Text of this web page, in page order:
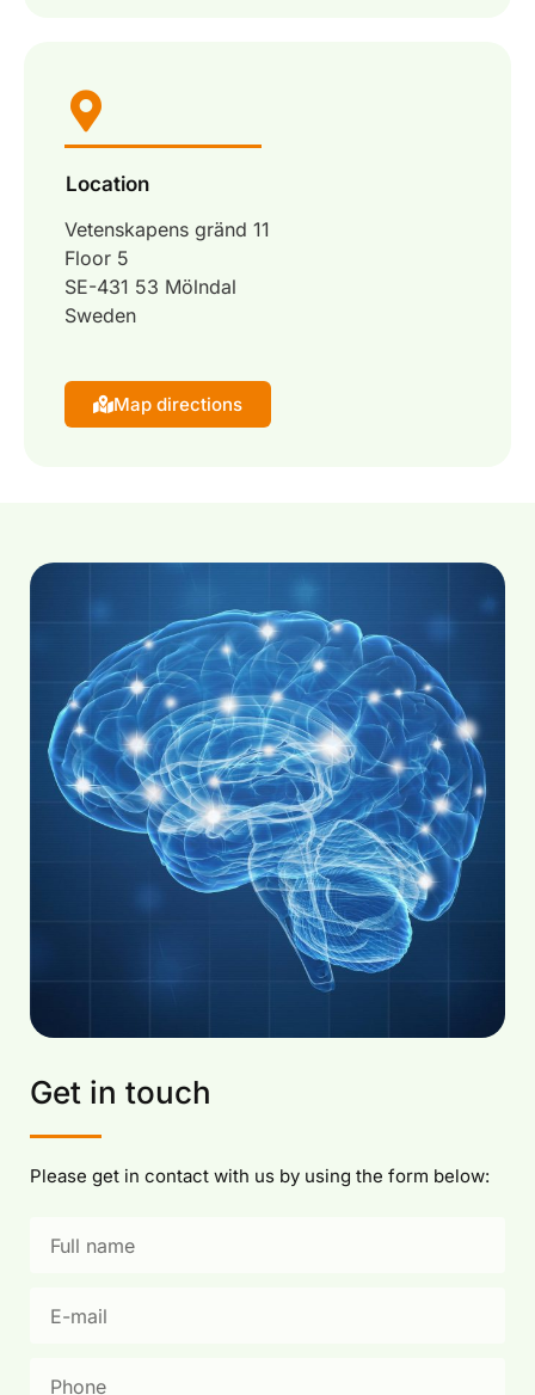
Location
Vetenskapens gränd 11
Floor 5
SE-431 53 Mölndal
Sweden
Map directions
Get in touch
Please get in contact with us by using the form below: